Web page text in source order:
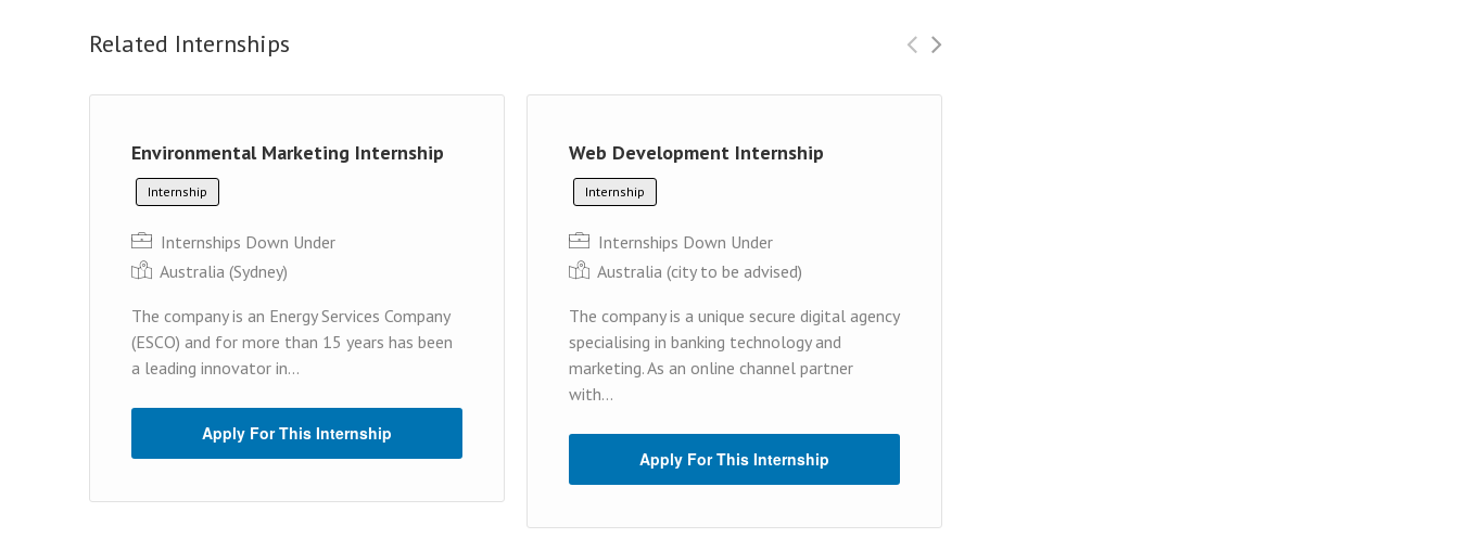
Related Internships
Environmental Marketing Internship
Internship
Internships Down Under
Australia (Sydney)
The company is an Energy Services Company
(ESCO) and for more than 15 years has been
a leading innovator in...
Apply For This Internship
Web Development Internship
Internship
Internships Down Under
Australia (cit y to be advised)
The company is a unique secure digital agency
specialising in banking technology and
marketing. As an online channel partner
with...
Apply For This Internship